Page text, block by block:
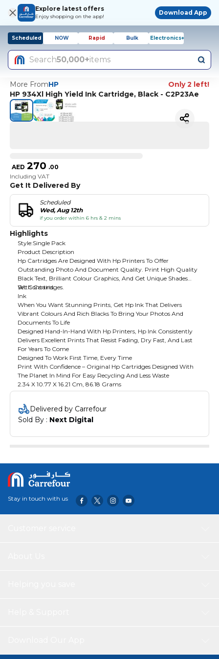
Explore latest offers
Enjoy shopping on the app!
Download App
Scheduled NOW Rapid Bulk Electronics+
Search50,000+items
More FromHP
Only 2 left!
HP 934Xl High Yield Ink Cartridge, Black - C2P23Ae
AED 270 .00
Including VAT
Get It Delivered By
Scheduled
Wed, Aug 12th
if you order within 6 hrs & 2 mins
Highlights
Style:Single Pack
Product Description
Hp Cartridges Are Designed With Hp Printers To Offer
Outstanding Photo And Document Quality. Print High Quality
Black Text, Brilliant Colour Graphics, And Get Unique Shades
With Cartridges.
Set Contains:
Ink
When You Want Stunning Prints, Get Hp Ink That Delivers
Vibrant Colours And Rich Blacks To Bring Your Photos And
Documents To Life
Designed Hand-In-Hand With Hp Printers, Hp Ink Consistently
Delivers Excellent Prints That Resist Fading, Dry Fast, And Last
For Years To Come
Designed To Work First Time, Every Time
Print With Confidence – Original Hp Cartridges Designed With
The Planet In Mind For Easy Recycling And Less Waste
2.34 X 10.77 X 16.21 Cm, 86.18 Grams
Delivered by Carrefour
Sold By : Next Digital
Stay in touch with us